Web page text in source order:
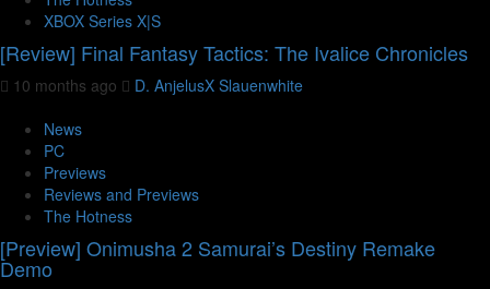
XBOX Series X|S
[Review] Final Fantasy Tactics: The Ivalice Chronicles
10 months ago
D. AnjelusX Slauenwhite
News
PC
Previews
Reviews and Previews
The Hotness
[Preview] Onimusha 2 Samurai’s Destiny Remake
Demo